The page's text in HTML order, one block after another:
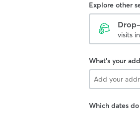
Explore other
visits
What's your
Which dates